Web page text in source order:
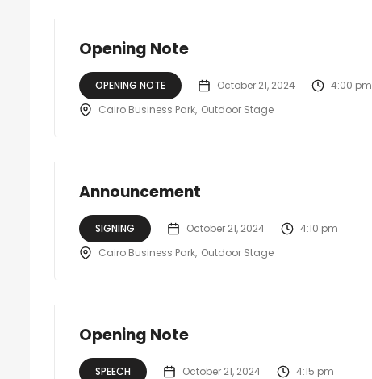
Opening Note
OPENING NOTE October 21, 2024
4:00 pm
Cairo Business Park Outdoor Stage
Announcement
SIGNING October 21, 2024
4:10 pm
Cairo Business Park Outdoor Stage
Opening Note
SPEECH October 21, 2024
4:15 pm